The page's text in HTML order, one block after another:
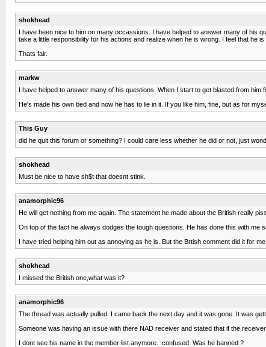
shokhead
I have been nice to him on many occassions. I have helped to answer many of his
take a little responsibility for his actions and realize when he is wrong. I feel that he
Thats fair.
markw
I have helped to answer many of his questions. When I start to get blasted from
He's made his own bed and now he has to lie in it. If you like him, fine, but as for
This Guy
did he quit this forum or something? I could care less whether he did or not, just
shokhead
Must be nice to have sh$t that doesnt stink.
anamorphic96
He will get nothing from me again. The statement he made about the British really
On top of the fact he always dodges the tough questions. He has done this with me
I have tried helping him out as annoying as he is. But the Brtish comment did it for
shokhead
I missed the British one,what was it?
anamorphic96
The thread was actually pulled. I came back the next day and it was gone. It was
Someone was having an issue with there NAD receiver and stated that if the
I dont see his name in the member list anymore. :confused: Was he banned ?